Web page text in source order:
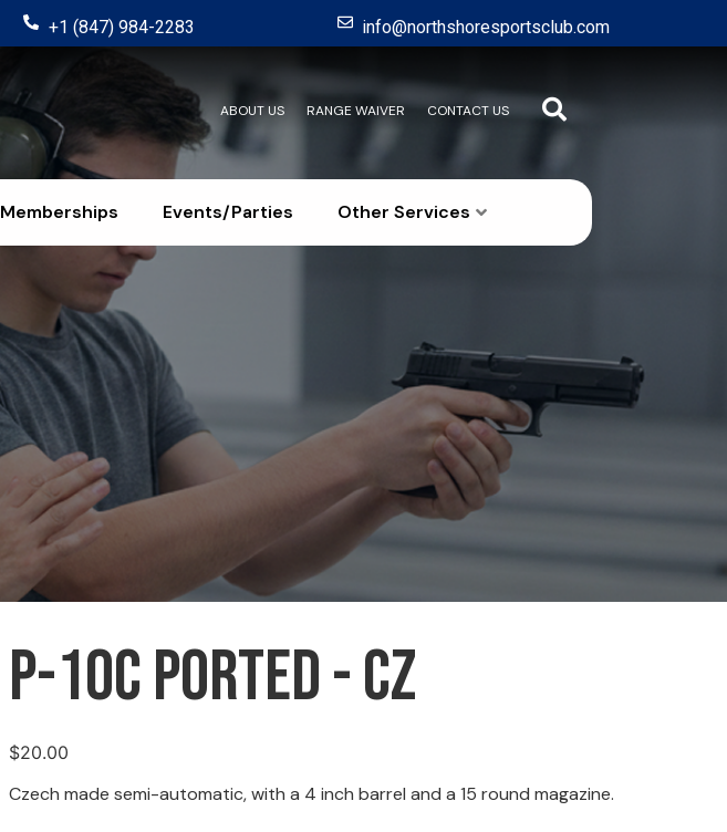
+1 (847) 984-2283 info@northshoresportsclub.com
ABOUT US RANGE WAIVER CONTACT US
Memberships Events/Parties Other Services
P-10C Ported - CZ
$20.00
Czech made semi-automatic, with a 4 inch barrel and a 15 round magazine.